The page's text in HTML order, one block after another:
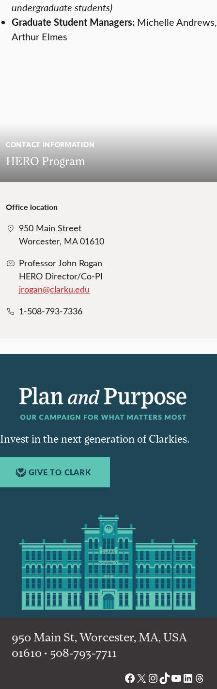
undergraduate students)
Graduate Student Managers: Michelle Andrews,
Arthur Elmes
CONTACT INFORMATION
HERO Program
Office location
950 Main Street
Worcester, MA 01610
Professor John Rogan
HERO Director/Co-PI
jrogan@clarku.edu
1-508-793-7336
Invest in the next generation of Clarkies.
GIVE TO CLARK
950 Main St, Worcester, MA, USA
01610 • 508-793-7711
Facebook
X Instagram
TikTok
YouTube